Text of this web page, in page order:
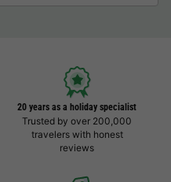
20 years as a holiday specialist
Trusted by over 200,000
travelers with honest
reviews